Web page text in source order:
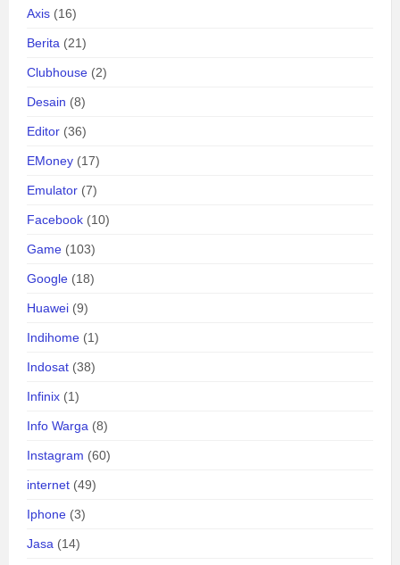
Axis (16)
Berita (21)
Clubhouse (2)
Desain (8)
Editor (36)
EMoney (17)
Emulator (7)
Facebook (10)
Game (103)
Google (18)
Huawei (9)
Indihome (1)
Indosat (38)
Infinix (1)
Info Warga (8)
Instagram (60)
internet (49)
Iphone (3)
Jasa (14)